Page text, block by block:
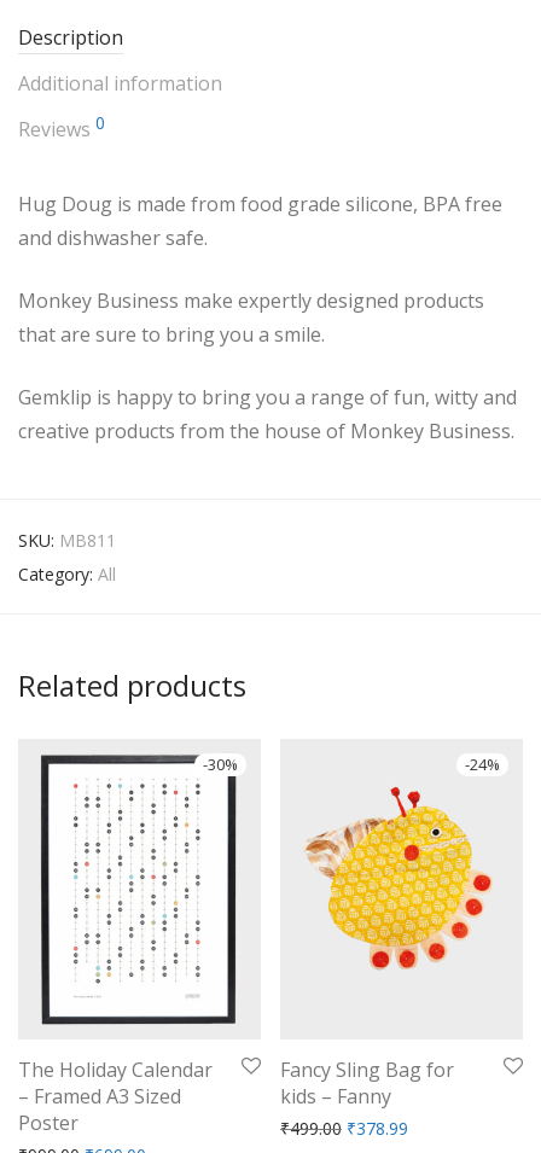
Description
Additional information
Reviews 0
Hug Doug is made from food grade silicone, BPA free
and dishwasher safe.
Monkey Business make expertly designed products
that are sure to bring you a smile.
Gemklip is happy to bring you a range of fun, witty and
creative products from the house of Monkey Business.
SKU: MB811
Category: All
Related products
-30%
The Holiday Calendar
– Framed A3 Sized
Poster
-24%
Fancy Sling Bag for
kids – Fanny
₹499.00 Original price was:
₹378.99